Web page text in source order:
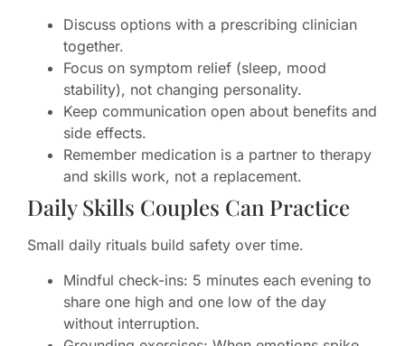
Discuss options with a prescribing clinician
together.
Focus on symptom relief (sleep, mood
stability), not changing personality.
Keep communication open about benefits and
side effects.
Remember medication is a partner to therapy
and skills work, not a replacement.
Daily Skills Couples Can Practice
Small daily rituals build safety over time.
Mindful check-ins: 5 minutes each evening to
share one high and one low of the day
without interruption.